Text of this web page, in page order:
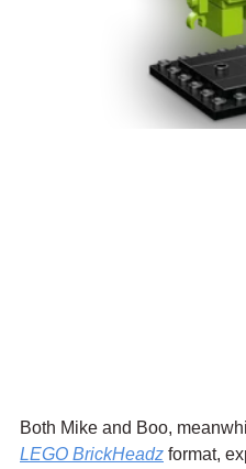
Both Mike and Boo,
LEGO BrickHeadz format,